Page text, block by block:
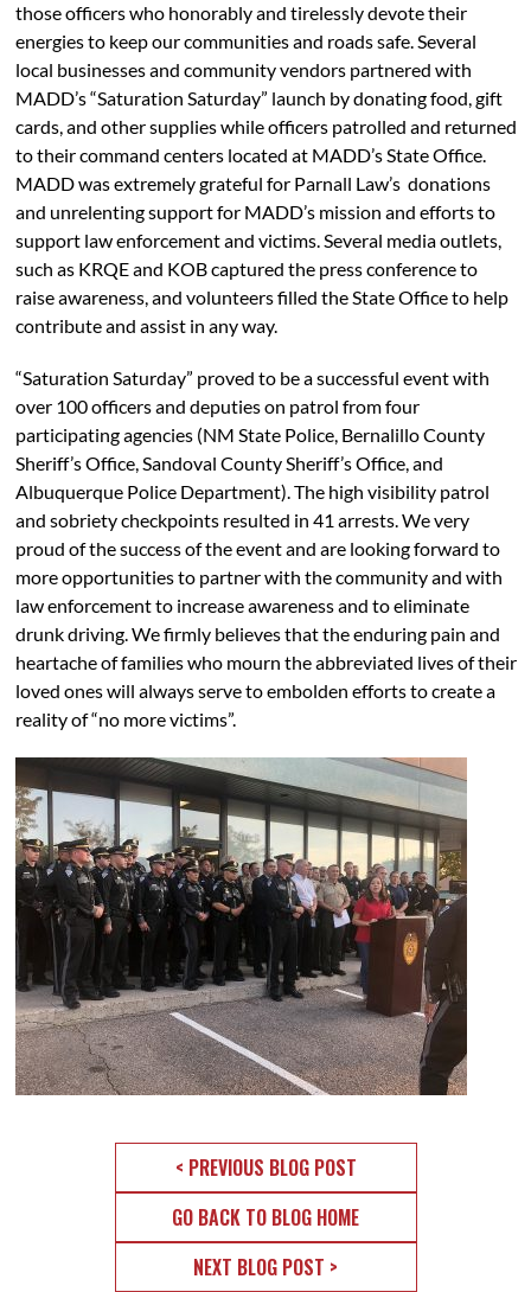
those officers who honorably and tirelessly devote their
energies to keep our communities and roads safe. Several
local businesses and community vendors partnered with
MADD’s “Saturation Saturday” launch by donating food, gift
cards, and other supplies while officers patrolled and returned
to their command centers located at MADD’s State Office.
MADD was extremely grateful for Parnall Law’s donations
and unrelenting support for MADD’s mission and efforts to
support law enforcement and victims. Several media outlets,
such as KRQE and KOB captured the press conference to
raise awareness, and volunteers filled the State Office to help
contribute and assist in any way.
“Saturation Saturday” proved to be a successful event with
over 100 officers and deputies on patrol from four
participating agencies (NM State Police, Bernalillo County
Sheriff’s Office, Sandoval County Sheriff’s Office, and
Albuquerque Police Department). The high visibility patrol
and sobriety checkpoints resulted in 41 arrests. We very
proud of the success of the event and are looking forward to
more opportunities to partner with the community and with
law enforcement to increase awareness and to eliminate
drunk driving. We firmly believes that the enduring pain and
heartache of families who mourn the abbreviated lives of their
loved ones will always serve to embolden efforts to create a
reality of “no more victims”.
< PREVIOUS BLOG POST
GO BACK TO BLOG HOME
NEXT BLOG POST >